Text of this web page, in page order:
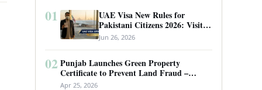
01
UAE Visa New Rules for
Pakistani Citizens 2026: Visit
Visa, Work Permit, and Entry
Requirements
Jun 26, 2026
02 Punjab Launches Green Property
Certificate to Prevent Land Fraud –
Complete Guide 2026
Apr 25, 2026